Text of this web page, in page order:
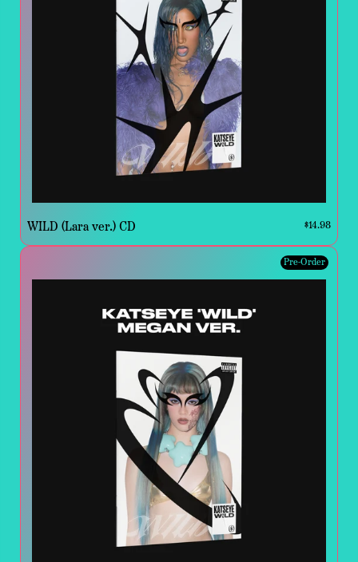
WILD (Lara ver.) CD $14.98
Pre-Order